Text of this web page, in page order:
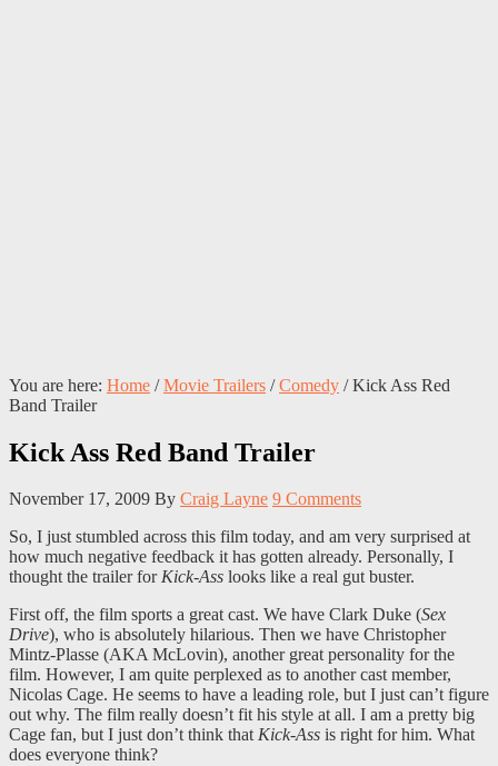
You are here: Home / Movie Trailers / Comedy /Kick Ass Red
Band Trailer
Kick Ass Red Band Trailer
November 17, 2009 By Craig Layne 9 Comments
So, I just stumbled across this film today, and am very surprised at
how much negative feedback it has gotten already. Personally, I
thought the trailer forKick-Ass looks like a real gut buster.
First off, the film sports a great cast. We have Clark Duke (Sex
Drive), who is absolutely hilarious. Then we have Christopher
Mintz-Plasse (AKA McLovin), another great personality for the
film. However, I am quite perplexed as to another cast member,
Nicolas Cage. He seems to have a leading role, but I just can’t figure
out why. The film really doesn’t fit his style at all. I am a pretty big
Cage fan, but I just don’t think thatKick-Ass is right for him. What
does everyone think?